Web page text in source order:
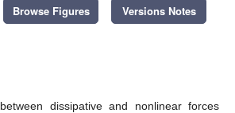
Browse Figures Versions Notes
dissipative and nonlinear forces